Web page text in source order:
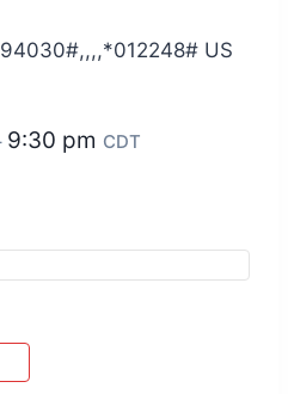
US
9:30 pm CDT